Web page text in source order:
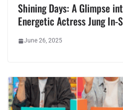
Shining Days: A Glimpse
Energetic Actress Jung In-
June 26, 2025